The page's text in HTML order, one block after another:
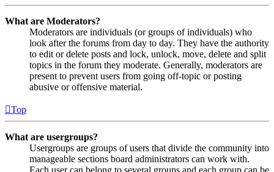
What are Moderators?
Moderators are individuals (or groups of individuals) who
look after the forums from day to day. They have the authority
to edit or delete posts and lock, unlock, move, delete and split
topics in the forum they moderate. Generally, moderators are
present to prevent users from going off-topic or posting
abusive or offensive material.
Top
What are usergroups?
Usergroups are groups of users that divide the community into
manageable sections board administrators can work with.